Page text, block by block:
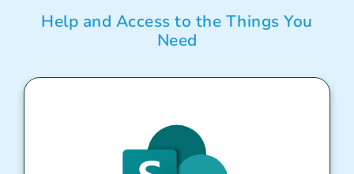
Help and Access to the Things You
Need